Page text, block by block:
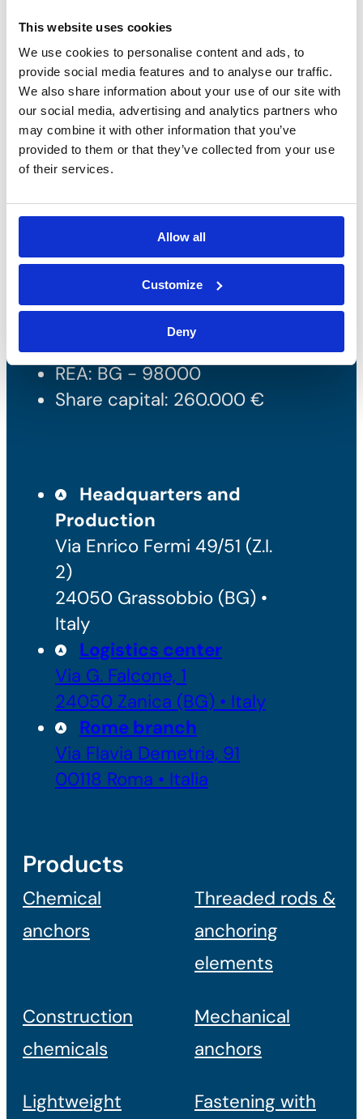
This website uses cookies
We use cookies to personalise content and ads, to
provide social media features and to analyse our traffic.
We also share information about your use of our site with
our social media, advertising and analytics partners who
may combine it with other information that you’ve
provided to them or that they’ve collected from your use
of their services.
Allow all
Customize
Deny
Bossong S.p.A.
P.IVA: IT00227840162
+39 035 3846011
info@bossong.com
REA: BG - 98000
Share capital: 260.000 €
Headquarters and
Production
Via Enrico Fermi 49/51 (Z.I.
2)
24050 Grassobbio (BG) •
Italy
Logistics center
Via G. Falcone, 1
24050 Zanica (BG) • Italy
Rome branch
Via Flavia Demetria, 91
00118 Roma • Italia
Products
Chemical
anchors
Threaded rods &
anchoring
elements
Construction
chemicals
Mechanical
anchors
Lightweight
Fastening with